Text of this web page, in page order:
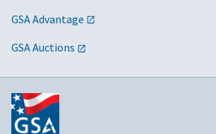
GSA Advantage
GSA Auctions